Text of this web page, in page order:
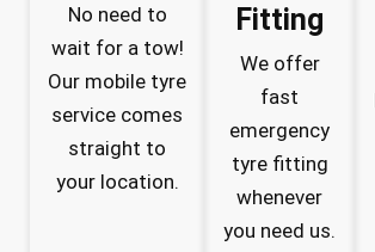
No need to
wait for a tow!
Our mobile tyre
service comes
straight to
your location.
Fitting
We offer
fast
emergency
tyre fitting
whenever
you need us.